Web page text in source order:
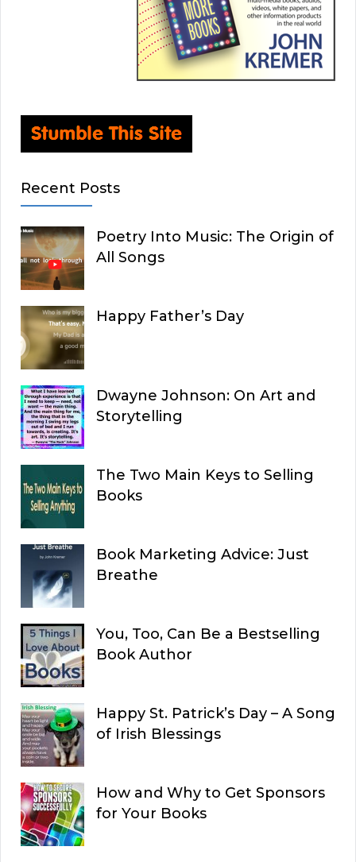
Recent Posts
Poetry Into Music: The Origin of
All Songs
Happy Father’s Day
Dwayne Johnson: On Art and
Storytelling
The Two Main Keys to Selling
Books
Book Marketing Advice: Just
Breathe
You, Too, Can Be a Bestselling
Book Author
Happy St. Patrick’s Day – A Song
of Irish Blessings
How and Why to Get Sponsors
for Your Books